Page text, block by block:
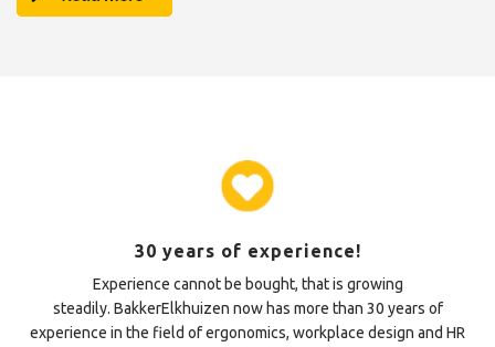
30 years of experience!
Experience cannot be bought, that is growing
steadily. BakkerElkhuizen now has more than 30 years of
experience in the field of ergonomics, workplace design and HR